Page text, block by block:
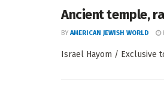
Ancient temple,
BY AMERICAN JEWISH WORLD
Israel Hayom / Exclusive